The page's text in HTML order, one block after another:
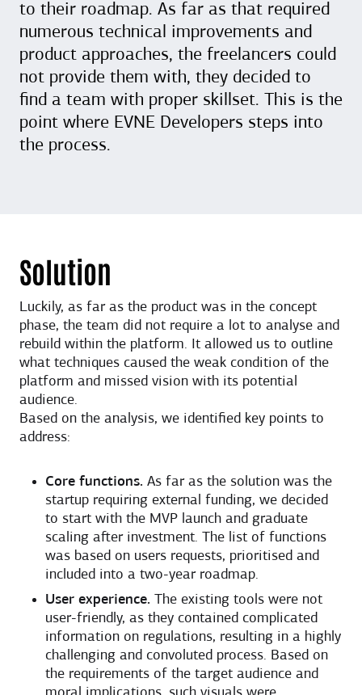
to their roadmap. As far as that required
numerous technical improvements and
product approaches, the freelancers could
not provide them with, they decided to
find a team with proper skillset. This is the
point where EVNE Developers steps into
the process.
Solution
Luckily, as far as the product was in the concept
phase, the team did not require a lot to analyse and
rebuild within the platform. It allowed us to outline
what techniques caused the weak condition of the
platform and missed vision with its potential
audience.
Based on the analysis, we identified key points to
address:
Core functions. As far as the solution was the
startup requiring external funding, we decided
to start with the MVP launch and graduate
scaling after investment. The list of functions
was based on users requests, prioritised and
included into a two-year roadmap.
User experience. The existing tools were not
user-friendly, as they contained complicated
information on regulations, resulting in a highly
challenging and convoluted process. Based on
the requirements of the target audience and